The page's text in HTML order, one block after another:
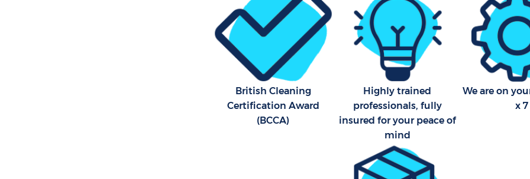
British Cleaning
Certification Award
(BCCA)
Highly trained
professionals, fully
insured for your peace of
mind
We are on
x 7